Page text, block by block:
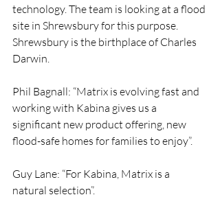
technology. The team is looking at a flood
site in Shrewsbury for this purpose.
Shrewsbury is the birthplace of Charles
Darwin.
Phil Bagnall: “Matrix is evolving fast and
working with Kabina gives us a
significant new product offering, new
flood-safe homes for families to enjoy”.
Guy Lane: “For Kabina, Matrix is a
natural selection”.